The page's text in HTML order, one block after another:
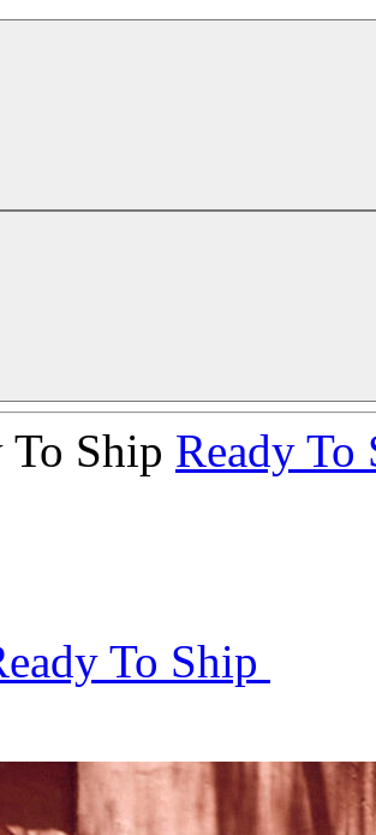
To Ship Ready To
To Ship